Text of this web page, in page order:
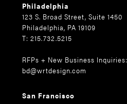
Philadelphia
123 S. Broad Street, Suite 1450
Philadelphia, PA 19109
T: 215.732.5215
RFPs + New Business Inquiries:
bd@wrtdesign.com
San Francisco